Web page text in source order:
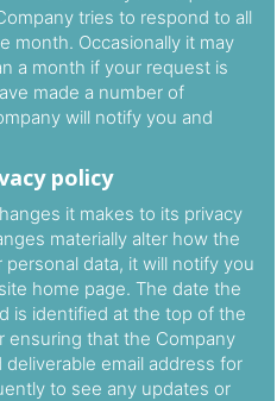
tries to respond to all
month. Occasionally it may
a month if your request is
made a number of
will notify you and
policy
it makes to its privacy
materially alter how the
data, it will notify you
home page. The date the
is identified at the top of the
ensuring that the Company
email address for
to see any updates or